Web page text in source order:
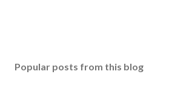
Popular posts from this blog